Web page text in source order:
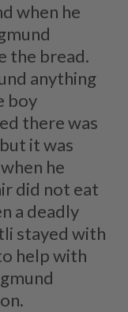
when he
the bread.
anything
boy
there was
it was
he
did not eat
a deadly
stayed with
help with